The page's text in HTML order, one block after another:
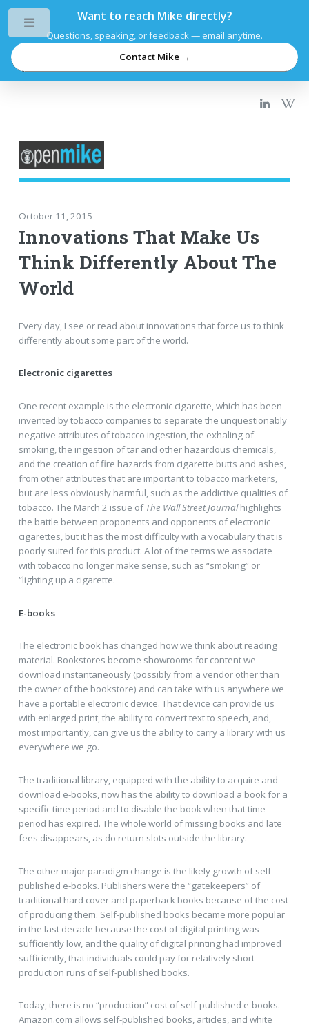
Want to reach Mike directly?
Questions, speaking, or feedback — email anytime.
Contact Mike →
October 11, 2015
Innovations That Make Us
Think Differently About The
World
Every day, I see or read about innovations that force us to think
differently about some part of the world.
Electronic cigarettes
One recent example is the electronic cigarette, which has been
invented by tobacco companies to separate the unquestionably
negative attributes of tobacco ingestion, the exhaling of
smoking, the ingestion of tar and other hazardous chemicals,
and the creation of fire hazards from cigarette butts and ashes,
from other attributes that are important to tobacco marketers,
but are less obviously harmful, such as the addictive qualities of
tobacco. The March 2 issue ofThe Wall Street Journalhighlights
the battle between proponents and opponents of electronic
cigarettes, but it has the most difficulty with a vocabulary that is
poorly suited for this product. A lot of the terms we associate
with tobacco no longer make sense, such as “smoking” or
“lighting up a cigarette.
E-books
The electronic book has changed how we think about reading
material. Bookstores become showrooms for content we
download instantaneously (possibly from a vendor other than
the owner of the bookstore) and can take with us anywhere we
have a portable electronic device. That device can provide us
with enlarged print, the ability to convert text to speech, and,
most importantly, can give us the ability to carry a library with us
everywhere we go.
The traditional library, equipped with the ability to acquire and
download e-books, now has the ability to download a book for a
specific time period and to disable the book when that time
period has expired. The whole world of missing books and late
fees disappears, as do return slots outside the library.
The other major paradigm change is the likely growth of self-
published e-books. Publishers were the “gatekeepers” of
traditional hard cover and paperback books because of the cost
of producing them. Self-published books became more popular
in the last decade because the cost of digital printing was
sufficiently low, and the quality of digital printing had improved
sufficiently, that individuals could pay for relatively short
production runs of self-published books.
Today, there is no “production” cost of self-published e-books.
Amazon.com allows self-published books, articles, and white